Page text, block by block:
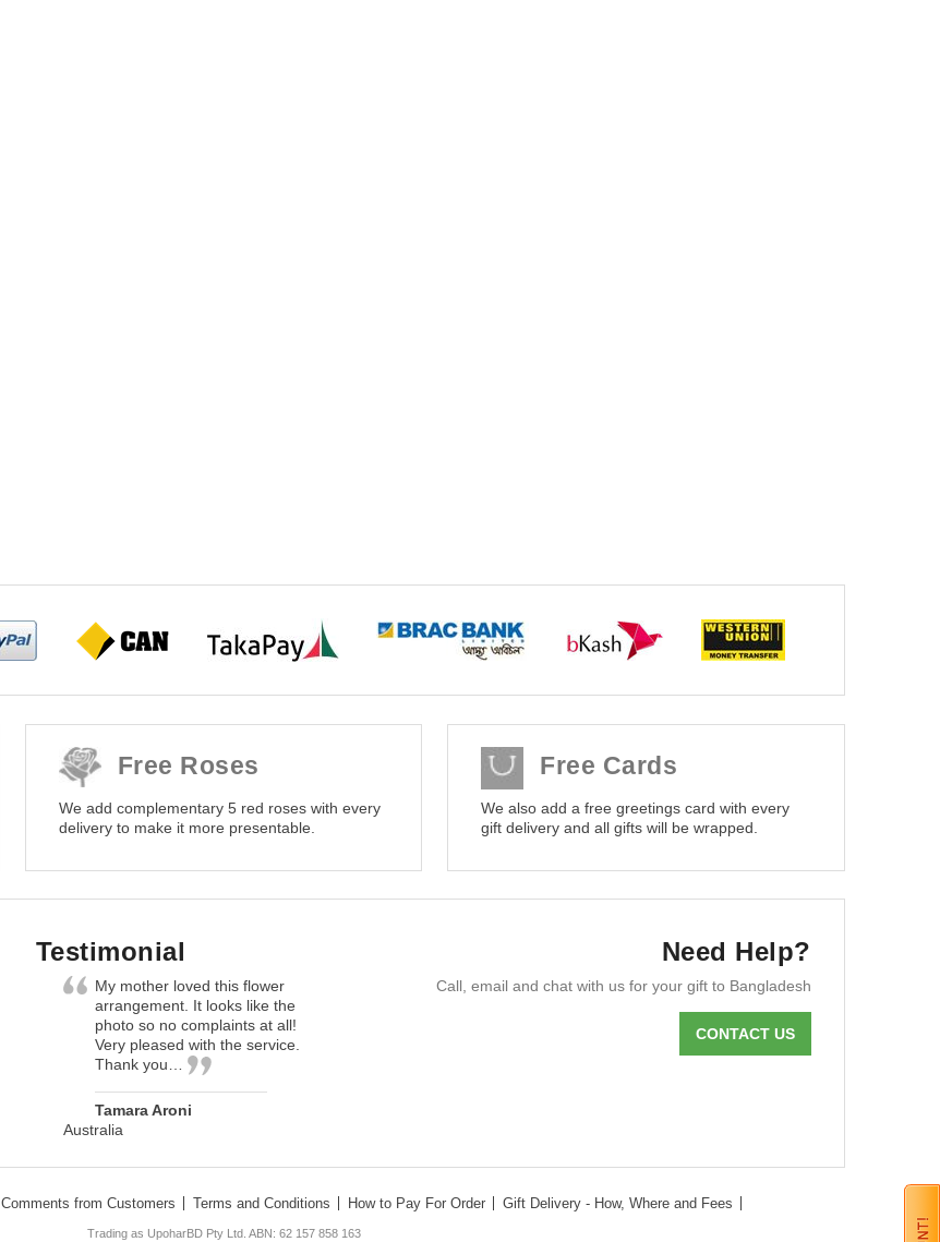
Free Roses
We add complementary 5 red roses with every
delivery to make it more presentable.
Free Cards
We also add a free greetings card with every
gift delivery and all gifts will be wrapped.
Testimonial
My mother loved this flower
arrangement. It looks like the
photo so no complaints at all!
Very pleased with the service.
Thank you…
Tamara Aroni
Australia
Need Help?
Call, email and chat with us for your gift to Bangladesh
CONTACT US
Comments from Customers Terms and Conditions How to Pay For Order Gift Delivery - How, Where and Fees
Trading as UpoharBD Pty Ltd. ABN: 62 157 858 163